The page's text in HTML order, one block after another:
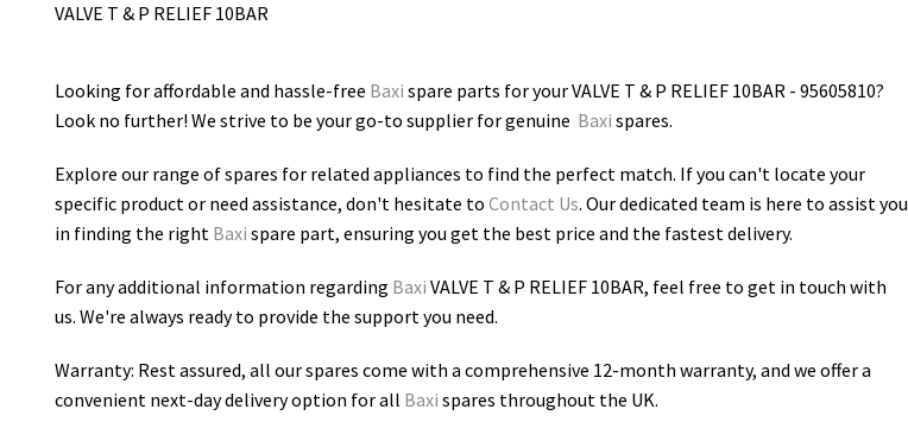
VALVE T & P RELIEF 10BAR
Looking for affordable and hassle-free Baxi spare parts for your VALVE T & P RELIEF 10BAR - 95605810?
Look no further! We strive to be your go-to supplier for genuine Baxi spares.
Explore our range of spares for related appliances to find the perfect match. If you can't locate your
specific product or need assistance, don't hesitate to Contact Us. Our dedicated team is here to assist you
in finding the right Baxi spare part, ensuring you get the best price and the fastest delivery.
For any additional information regarding Baxi VALVE T & P RELIEF 10BAR, feel free to get in touch with
us. We're always ready to provide the support you need.
Warranty: Rest assured, all our spares come with a comprehensive 12-month warranty, and we offer a
convenient next-day delivery option for all Baxi spares throughout the UK.